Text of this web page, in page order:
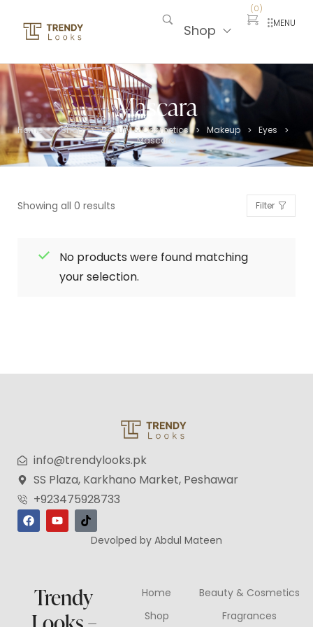
Shop
(0)
MENU
Mascara
Home > Shop > Beauty & Cosmetics > Makeup > Eyes
>
Mascara
Showing all 0 results Filter
No products were found matching
your selection.
info@trendylooks.pk
SS Plaza, Karkhano Market, Peshawar
+923475928733
Devolped by Abdul Mateen
Trendy
Home
Shop
Beauty & Cosmetics
Fragrances